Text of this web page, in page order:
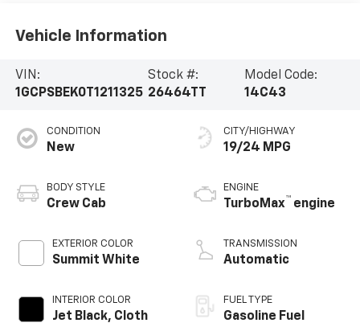
Vehicle Information
VIN:
1GCPSBEK0T1211325
Stock #:
26464TT
Model Code:
14C43
CONDITION
New
BODY STYLE
Crew Cab
EXTERIOR COLOR
Summit White
INTERIOR COLOR
Jet Black, Cloth
CITY/HIGHWAY
19/24 MPG
ENGINE
TurboMax™ engine
TRANSMISSION
Automatic
FUEL TYPE
Gasoline Fuel